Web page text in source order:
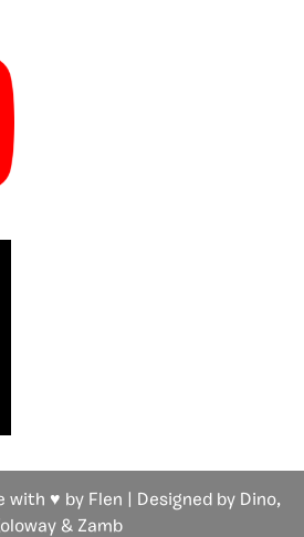
with ♥ by Flen | Designed by Dino,
& Zamb